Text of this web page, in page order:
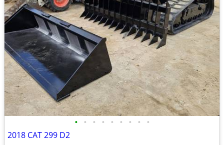
• • • • • • • • •
2018 CAT 299 D2